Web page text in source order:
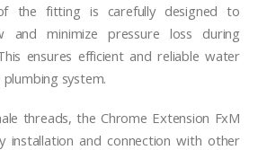
the fitting is carefully designed to
and minimize pressure loss during
ensures efficient and reliable water
system.
threads, the Chrome Extension FxM
installation and connection with other